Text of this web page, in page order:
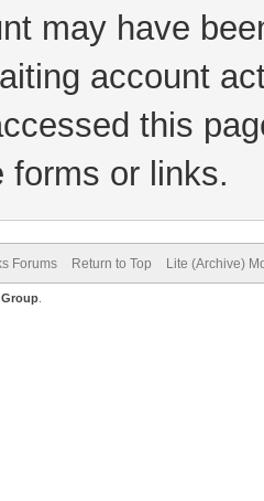
may have
account
this
forms or links.
Forums Return to Top Lite (Archive)